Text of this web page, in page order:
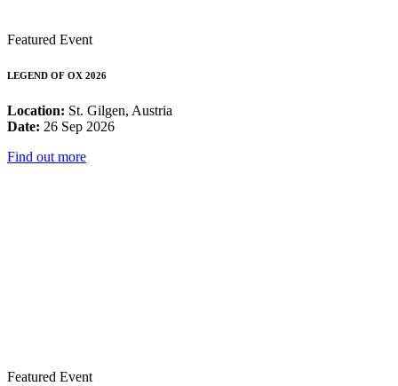
Featured Event
LEGEND OF OX 2026
Location: St. Gilgen, Austria
Date: 26 Sep 2026
Find out more
Featured Event